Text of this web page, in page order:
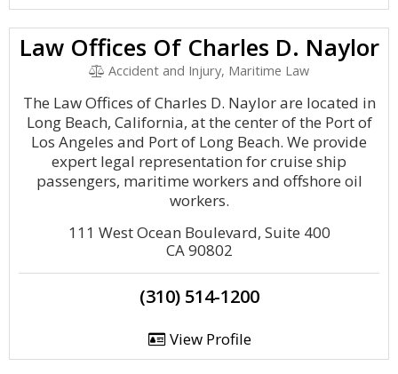
Law Offices Of Charles D. Naylor
Accident and Injury, Maritime Law
The Law Offices of Charles D. Naylor are located in
Long Beach, California, at the center of the Port of
Los Angeles and Port of Long Beach. We provide
expert legal representation for cruise ship
passengers, maritime workers and offshore oil
workers.
111 West Ocean Boulevard, Suite 400
CA 90802
(310) 514-1200
View Profile